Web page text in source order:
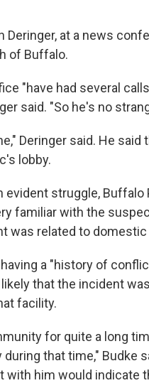
Deringer, at a news
of Buffalo.
"have had several
said. "So he's no
Deringer said. He
lobby.
evident struggle,
familiar with the
was related to
a "history of
that the incident
facility.
for quite a long
that time," Budke
with him would indicate